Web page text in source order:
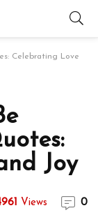
Celebrating Love
Joy
Views 0